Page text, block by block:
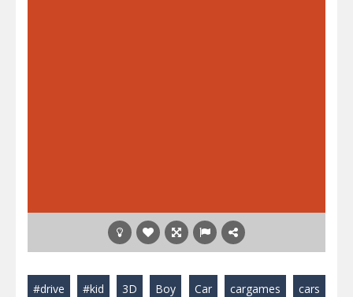
#drive #kid 3D Boy Car cargames cars